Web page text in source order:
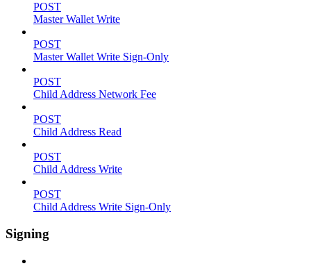
POST
Master Wallet Write
POST
Master Wallet Write Sign-Only
POST
Child Address Network Fee
POST
Child Address Read
POST
Child Address Write
POST
Child Address Write Sign-Only
Signing